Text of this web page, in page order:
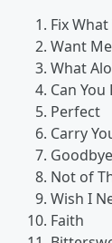
Fix
Want
What
Can
Perfect
Carry
Not of
Wish I
Faith